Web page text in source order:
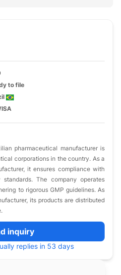
to file
pharmaceutical manufacturer is
corporations in the country. As a
it ensures compliance with
The company operates
to rigorous GMP guidelines. As
its products are distributed
inquiry
replies in 53 days